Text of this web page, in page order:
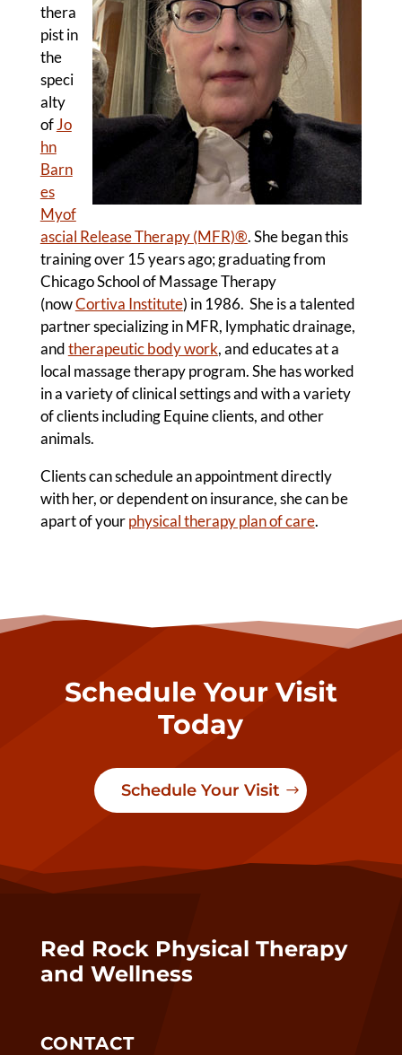
thera
pist in
the
speci
alty
of Jo
hn
Barn
es
Myof
ascial Release Therapy (MFR)®. She began this
training over 15 years ago; graduating from
Chicago School of Massage Therapy
(nowCortiva Institute) in 1986. She is a talented
partner specializing in MFR, lymphatic drainage,
andtherapeutic body work, and educates at a
local massage therapy program. She has worked
in a variety of clinical settings and with a variety
of clients including Equine clients, and other
animals.
Clients can schedule an appointment directly
with her, or dependent on insurance, she can be
apart of your physical therapy plan of care.
Schedule Your Visit
Today
Schedule Your Visit
Red Rock Physical Therapy
and Wellness
CONTACT